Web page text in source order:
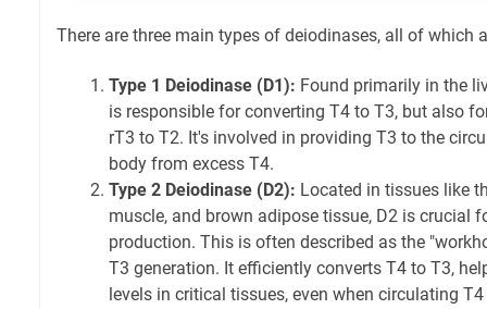
There are three main types of deiodinases, all of which
Type 1 Deiodinase (D1): Found primarily in the
is responsible for converting T4 to T3, but also
rT3 to T2. It's involved in providing T3 to the
body from excess T4.
Type 2 Deiodinase (D2): Located in tissues like
muscle, and brown adipose tissue, D2 is crucial
production. This is often described as the
T3 generation. It efficiently converts T4 to T3,
levels in critical tissues, even when circulating